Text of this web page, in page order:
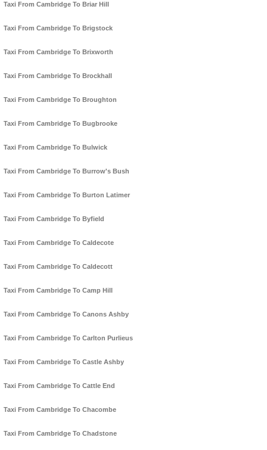
Taxi From Cambridge To Briar Hill
Taxi From Cambridge To Brigstock
Taxi From Cambridge To Brixworth
Taxi From Cambridge To Brockhall
Taxi From Cambridge To Broughton
Taxi From Cambridge To Bugbrooke
Taxi From Cambridge To Bulwick
Taxi From Cambridge To Burrow's Bush
Taxi From Cambridge To Burton Latimer
Taxi From Cambridge To Byfield
Taxi From Cambridge To Caldecote
Taxi From Cambridge To Caldecott
Taxi From Cambridge To Camp Hill
Taxi From Cambridge To Canons Ashby
Taxi From Cambridge To Carlton Purlieus
Taxi From Cambridge To Castle Ashby
Taxi From Cambridge To Cattle End
Taxi From Cambridge To Chacombe
Taxi From Cambridge To Chadstone